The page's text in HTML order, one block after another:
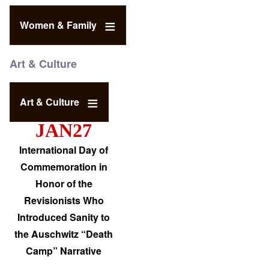
Women & Family
Art & Culture
Art & Culture
JAN27
International Day of
Commemoration in
Honor of the
Revisionists Who
Introduced Sanity to
the Auschwitz “Death
Camp” Narrative